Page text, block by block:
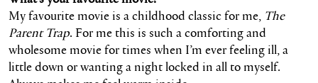
My favourite movie is a childhood classic for me, The
Parent Trap. For me this is such a comforting and
wholesome movie for times when I’m ever feeling ill, a
little down or wanting a night locked in all to myself.